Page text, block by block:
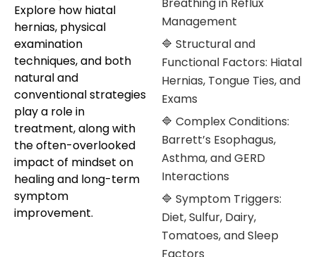
Explore how hiatal
hernias, physical
examination
techniques, and both
natural and
conventional strategies
play a role in
treatment, along with
the often-overlooked
impact of mindset on
healing and long-term
symptom
improvement.
Breathing in Reflux
Management
🔷 Structural and
Functional Factors: Hiatal
Hernias, Tongue Ties, and
Exams
🔷 Complex Conditions:
Barrett’s Esophagus,
Asthma, and GERD
Interactions
🔷 Symptom Triggers:
Diet, Sulfur, Dairy,
Tomatoes, and Sleep